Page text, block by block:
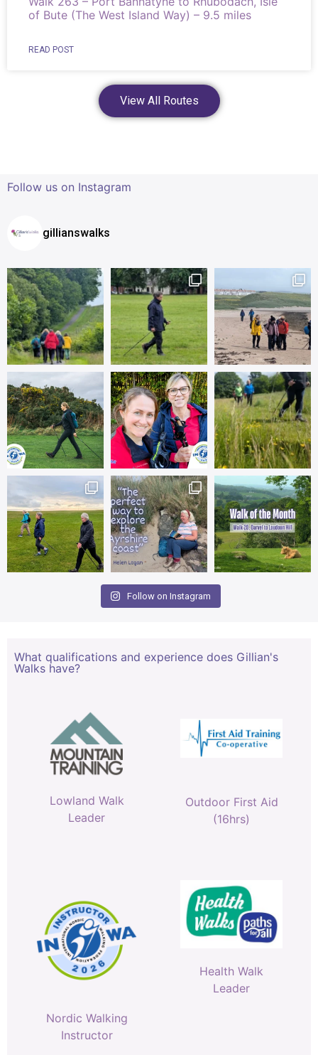
of Bute (The West Island Way) – 9.5 miles
READ POST
View All Routes
Follow us on Instagram
gillianswalks
Follow on Instagram
What qualifications and experience does Gillian's
Walks have?
Lowland Walk
Leader
Outdoor First Aid
(16hrs)
Nordic Walking
Instructor
Health Walk
Leader